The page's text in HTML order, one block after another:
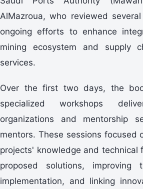
AlMazroua, who reviewed
ongoing efforts to enhance
mining ecosystem and supply
services.
specialized workshops
organizations and mentorship
mentors. These sessions focused
projects' knowledge and technical
proposed solutions, improving
implementation, and linking